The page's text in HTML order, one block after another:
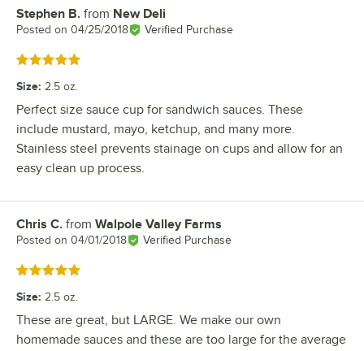
Review by
Stephen B. from New Deli
Posted on 04/25/2018 Verified Purchase
Rated 5 out of 5 stars
Size: 2.5 oz.
Perfect size sauce cup for sandwich sauces. These
include mustard, mayo, ketchup, and many more.
Stainless steel prevents stainage on cups and allow for an
easy clean up process.
Review by
Chris C. from Walpole Valley Farms
Posted on 04/01/2018 Verified Purchase
Rated 5 out of 5 stars
Size: 2.5 oz.
These are great, but LARGE. We make our own
homemade sauces and these are too large for the average